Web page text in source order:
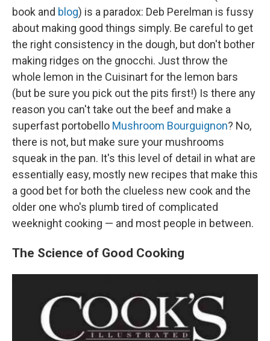
book and blog) is a paradox: Deb Perelman is fussy
about making good things simply. Be careful to get
the right consistency in the dough, but don't bother
making ridges on the gnocchi. Just throw the
whole lemon in the Cuisinart for the lemon bars
(but be sure you pick out the pits first!) Is there any
reason you can't take out the beef and make a
superfast portobello Mushroom Bourguignon? No,
there is not, but make sure your mushrooms
squeak in the pan. It's this level of detail in what are
essentially easy, mostly new recipes that make this
a good bet for both the clueless new cook and the
older one who's plumb tired of complicated
weeknight cooking — and most people in between.
The Science of Good Cooking